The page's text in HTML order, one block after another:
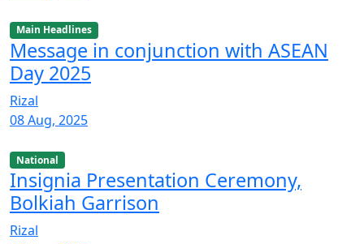
Main Headlines
Message in conjunction with ASEAN
Day 2025
Rizal
08 Aug, 2025
National
Insignia Presentation Ceremony,
Bolkiah Garrison
Rizal